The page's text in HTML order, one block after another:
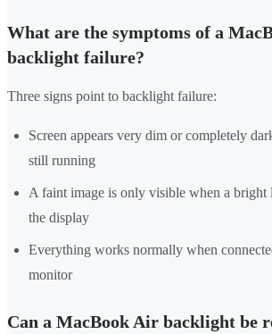
What are the symptoms of a
backlight failure?
Three signs point to backlight failure:
Screen appears very dim or completely
still running
A faint image is only visible when a bright
the display
Everything works normally when
monitor
Can a MacBook Air backlight be